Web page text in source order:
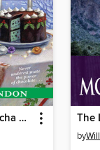
The Peppermint Mocha Murder The
by